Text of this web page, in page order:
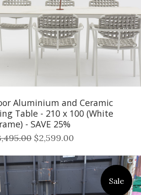
Aluminium and Ceramic
Table - 210 x 100 (White
- SAVE 25%
$2,599.00
Sale